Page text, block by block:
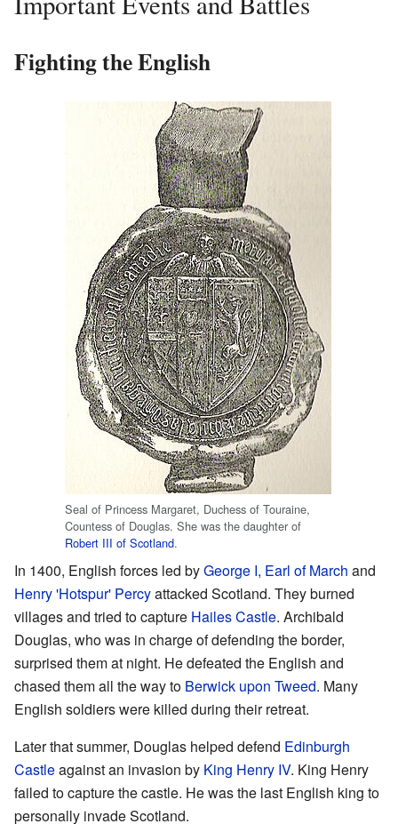
Fighting the English
Seal of Princess Margaret, Duchess of Touraine,
Countess of Douglas. She was the daughter of
Robert III of Scotland.
In 1400, English forces led byGeorge I, Earl of March and
Henry 'Hotspur' Percyattacked Scotland. They burned
villages and tried to capture Hailes Castle. Archibald
Douglas, who was in charge of defending the border,
surprised them at night. He defeated the English and
chased them all the way to Berwick upon Tweed. Many
English soldiers were killed during their retreat.
Later that summer, Douglas helped defend Edinburgh
Castleagainst an invasion by King Henry IV. King Henry
failed to capture the castle. He was the last English king to
personally invade Scotland.